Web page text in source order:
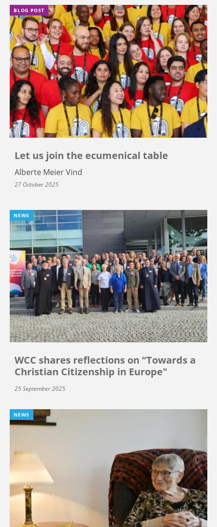
BLOG POST
Let us join the ecumenical table
Alberte Meier Vind
27 October 2025
NEWS
WCC shares reflections on “Towards a
Christian Citizenship in Europe"
25 September 2025
NEWS